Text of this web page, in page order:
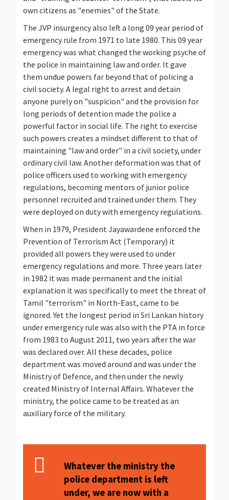
own citizens as "enemies" of the State.
The JVP insurgency also left a long 09 year period of
emergency rule from 1971 to late 1980. This 09 year
emergency was what changed the working psyche of
the police in maintaining law and order. It gave
them undue powers far beyond that of policing a
civil society. A legal right to arrest and detain
anyone purely on "suspicion" and the provision for
long periods of detention made the police a
powerful factor in social life. The right to exercise
such powers creates a mindset different to that of
maintaining "law and order" in a civil society, under
ordinary civil law. Another deformation was that of
police officers used to working with emergency
regulations, becoming mentors of junior police
personnel recruited and trained under them. They
were deployed on duty with emergency regulations.
When in 1979, President Jayawardene enforced the
Prevention of Terrorism Act (Temporary) it
provided all powers they were used to under
emergency regulations and more. Three years later
in 1982 it was made permanent and the initial
explanation it was specifically to meet the threat of
Tamil "terrorism" in North-East, came to be
ignored. Yet the longest period in Sri Lankan history
under emergency rule was also with the PTA in force
from 1983 to August 2011, two years after the war
was declared over. All these decades, police
department was moved around and was under the
Ministry of Defence, and then under the newly
created Ministry of Internal Affairs. Whatever the
ministry, the police came to be treated as an
auxiliary force of the military.
Whatever the ministry the
police department is left
under, we are now with a